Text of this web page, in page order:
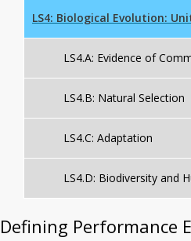
LS4: Biological Evolution:
LS4.A: Evidence of
LS4.B: Natural Selection
LS4.C: Adaptation
LS4.D: Biodiversity and
Defining Performance